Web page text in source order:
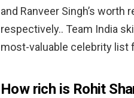
and Ranveer Singh’s
respectively.. Team India
most-valuable celebrity list
How rich is Rohit